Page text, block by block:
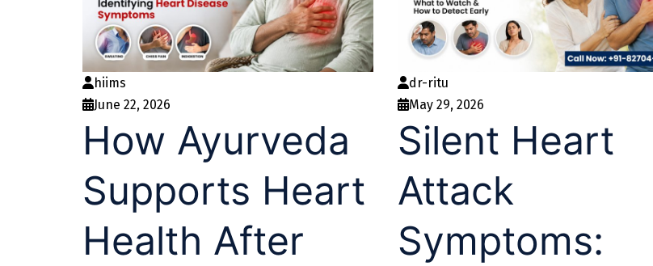
hiims
June 22, 2026
How Ayurveda
Supports Heart
Health After
dr-ritu
May 29, 2026
Silent Heart
Attack
Symptoms: